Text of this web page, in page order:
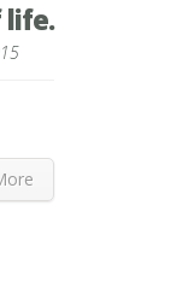
life.